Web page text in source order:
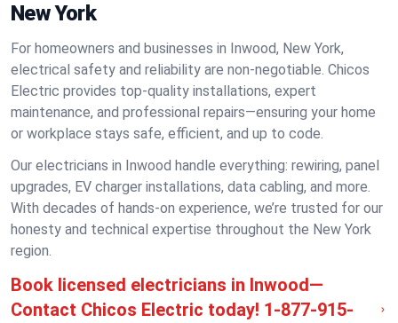
New York
For homeowners and businesses in Inwood, New York,
electrical safety and reliability are non-negotiable. Chicos
Electric provides top-quality installations, expert
maintenance, and professional repairs—ensuring your home
or workplace stays safe, efficient, and up to code.
Our electricians in Inwood handle everything: rewiring, panel
upgrades, EV charger installations, data cabling, and more.
With decades of hands-on experience, we’re trusted for our
honesty and technical expertise throughout the New York
region.
Book licensed electricians in Inwood—
Contact Chicos Electric today! 1-877-915-